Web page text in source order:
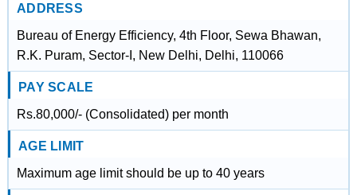
ADDRESS
Bureau of Energy Efficiency, 4th Floor, Sewa Bhawan,
R.K. Puram, Sector-I, New Delhi, Delhi, 110066
PAY SCALE
Rs.80,000/- (Consolidated) per month
AGE LIMIT
Maximum age limit should be up to 40 years